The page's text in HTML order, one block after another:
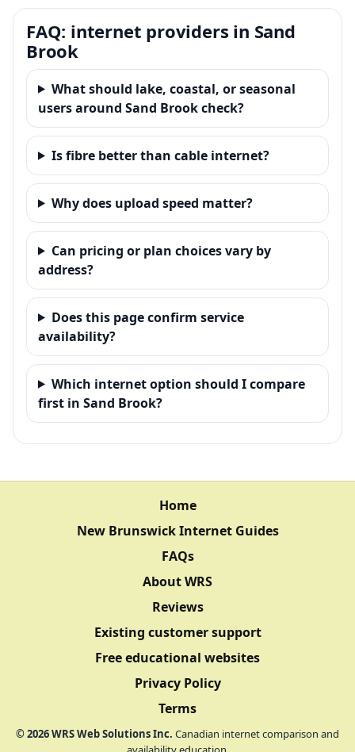
FAQ: internet providers in Sand
Brook
What should lake, coastal, or seasonal
users around Sand Brook check?
Is fibre better than cable internet?
Why does upload speed matter?
Can pricing or plan choices vary by
address?
Does this page confirm service
availability?
Which internet option should I compare
first in Sand Brook?
Home
New Brunswick Internet Guides
FAQs
About WRS
Reviews
Existing customer support
Free educational websites
Privacy Policy
Terms
©2026WRS Web Solutions Inc. Canadian internet comparison and